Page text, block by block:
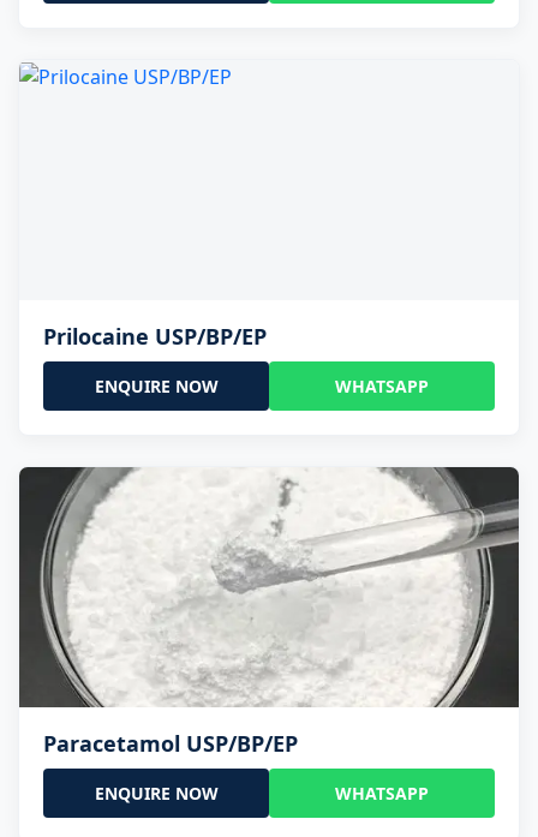
Prilocaine USP/BP/EP
ENQUIRE NOW WHATSAPP
Paracetamol USP/BP/EP
ENQUIRE NOW WHATSAPP